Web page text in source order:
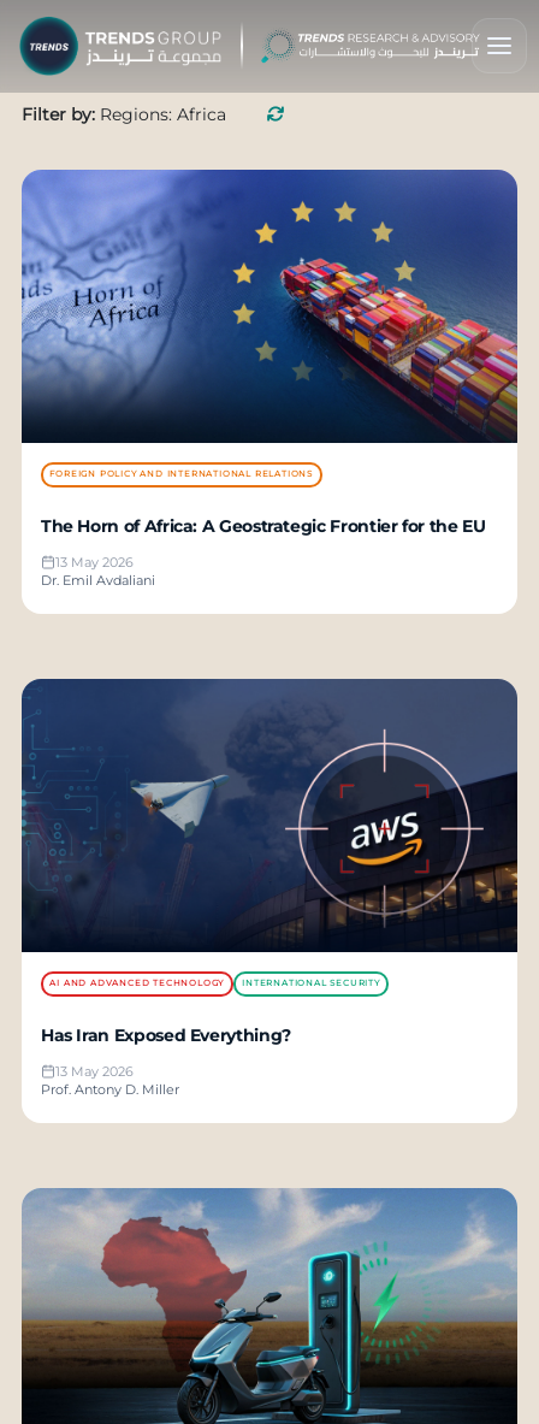
Filter by: Regions: Africa
FOREIGN POLICY AND INTERNATIONAL RELATIONS
The Horn of Africa: A Geostrategic Frontier for the EU
13 May 2026
Dr. Emil Avdaliani
AI AND ADVANCED TECHNOLOGY INTERNATIONAL SECURITY
Has Iran Exposed Everything?
13 May 2026
Prof. Antony D. Miller